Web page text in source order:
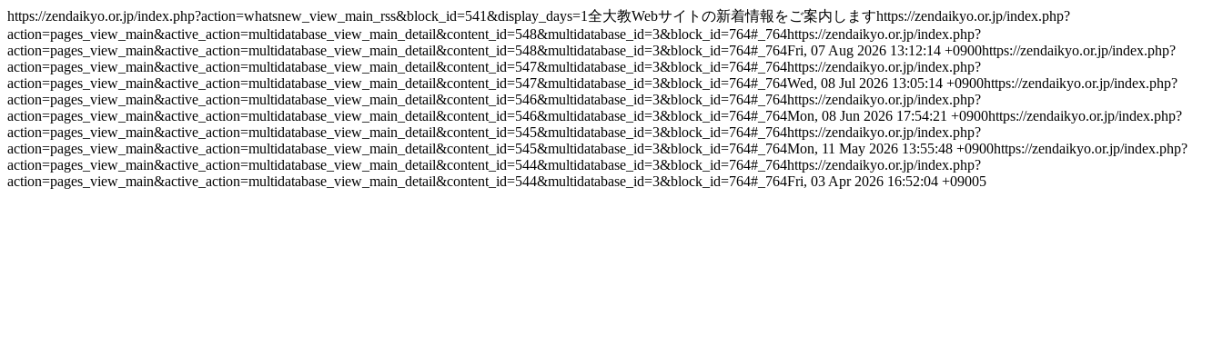
https://zendaikyo.or.jp/index.php?action=whatsnew_view_main_rss&block_id=541&display_days=1全大教Webサイトの新着情報をご案内しますhttps://zendaikyo.or.jp/index.php?
action=pages_view_main&active_action=multidatabase_view_main_detail&content_id=548&multidatabase_id=3&block_id=764#_764https://zendaikyo.or.jp/index.php?
action=pages_view_main&active_action=multidatabase_view_main_detail&content_id=548&multidatabase_id=3&block_id=764#_764Fri, 07 Aug 2026 13:12:14 +0900https://zendaikyo.or.jp/index.php?
action=pages_view_main&active_action=multidatabase_view_main_detail&content_id=547&multidatabase_id=3&block_id=764#_764https://zendaikyo.or.jp/index.php?
action=pages_view_main&active_action=multidatabase_view_main_detail&content_id=547&multidatabase_id=3&block_id=764#_764Wed, 08 Jul 2026 13:05:14 +0900https://zendaikyo.or.jp/index.php?
action=pages_view_main&active_action=multidatabase_view_main_detail&content_id=546&multidatabase_id=3&block_id=764#_764https://zendaikyo.or.jp/index.php?
action=pages_view_main&active_action=multidatabase_view_main_detail&content_id=546&multidatabase_id=3&block_id=764#_764Mon, 08 Jun 2026 17:54:21 +0900https://zendaikyo.or.jp/index.php?
action=pages_view_main&active_action=multidatabase_view_main_detail&content_id=545&multidatabase_id=3&block_id=764#_764https://zendaikyo.or.jp/index.php?
action=pages_view_main&active_action=multidatabase_view_main_detail&content_id=545&multidatabase_id=3&block_id=764#_764Mon, 11 May 2026 13:55:48 +0900https://zendaikyo.or.jp/index.php?
action=pages_view_main&active_action=multidatabase_view_main_detail&content_id=544&multidatabase_id=3&block_id=764#_764https://zendaikyo.or.jp/index.php?
action=pages_view_main&active_action=multidatabase_view_main_detail&content_id=544&multidatabase_id=3&block_id=764#_764Fri, 03 Apr 2026 16:52:04 +09005